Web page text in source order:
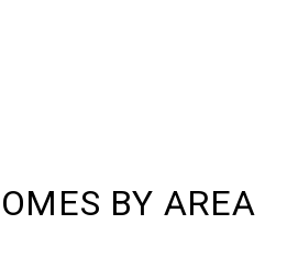
BY AREA